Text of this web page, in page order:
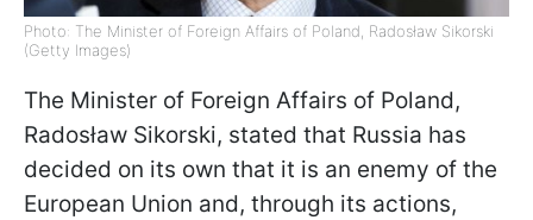
Photo: The Minister of Foreign Affairs of Poland, Radosław Sikorski
(Getty Images)
The Minister of Foreign Affairs of Poland,
Radosław Sikorski, stated that Russia has
decided on its own that it is an enemy of the
European Union and, through its actions,